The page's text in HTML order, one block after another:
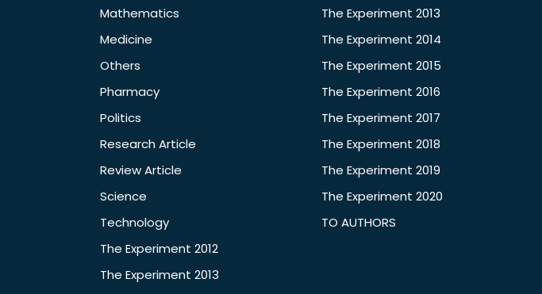
Mathematics
Medicine
Others
Pharmacy
Politics
Research Article
Review Article
Science
Technology
The Experiment 2012
The Experiment 2013
The Experiment 2013
The Experiment 2014
The Experiment 2015
The Experiment 2016
The Experiment 2017
The Experiment 2018
The Experiment 2019
The Experiment 2020
TO AUTHORS